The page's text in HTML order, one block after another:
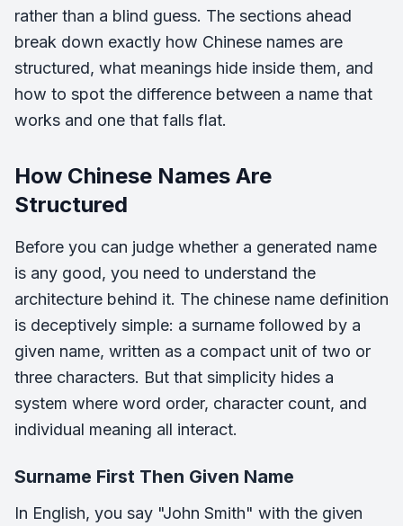
rather than a blind guess. The sections ahead
break down exactly how Chinese names are
structured, what meanings hide inside them, and
how to spot the difference between a name that
works and one that falls flat.
How Chinese Names Are
Structured
Before you can judge whether a generated name
is any good, you need to understand the
architecture behind it. The chinese name definition
is deceptively simple: a surname followed by a
given name, written as a compact unit of two or
three characters. But that simplicity hides a
system where word order, character count, and
individual meaning all interact.
Surname First Then Given Name
In English, you say "John Smith" with the given